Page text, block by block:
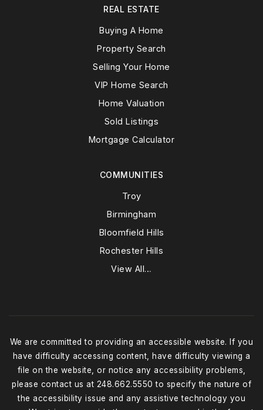
COMMUNITIES
Troy
Birmingham
Bloomfield Hills
Rochester Hills
View All…
REAL ESTATE
Buying A Home
Property Search
Selling Your Home
VIP Home Search
Home Valuation
Sold Listings
Mortgage Calculator
We are committed to providing an accessible website. If you
have difficulty accessing content, have difficulty viewing a
file on the website, or notice any accessibility problems,
please contact us at 248.662.5550 to specify the nature of
the accessibility issue and any assistive technology you